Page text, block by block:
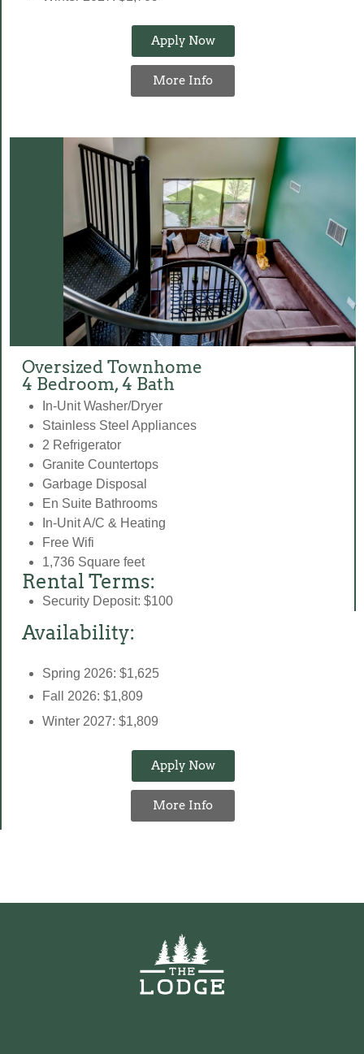
Apply Now
More Info
Oversized Townhome
4 Bedroom, 4 Bath
In-Unit Washer/Dryer
Stainless Steel Appliances
2 Refrigerator
Granite Countertops
Garbage Disposal
En Suite Bathrooms
In-Unit A/C & Heating
Free Wifi
1,736 Square feet
Rental Terms:
Security Deposit: $100
Availability:
Spring 2026: $1,625
Fall 2026: $1,809
Winter 2027: $1,809
Apply Now
More Info